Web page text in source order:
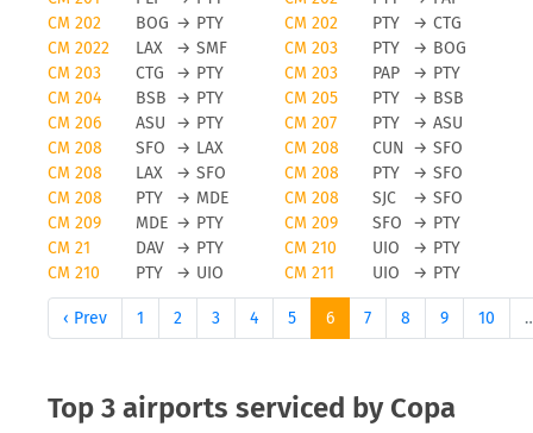
CM 202
BOG → PTY CM 202 PTY → CTG
CM 2022
LAX → SMF CM 203 PTY → BOG
CM 203
CTG → PTY CM 203 PAP → PTY
CM 204
BSB → PTY CM 205 PTY → BSB
CM 206
ASU → PTY CM 207 PTY → ASU
CM 208
SFO → LAX CM 208 CUN → SFO
CM 208
LAX → SFO CM 208 PTY → SFO
CM 208
PTY → MDE CM 208 SJC → SFO
CM 209
MDE → PTY CM 209 SFO → PTY
CM 21
DAV → PTY CM 210 UIO → PTY
CM 210
PTY → UIO CM 211 UIO → PTY
‹ Prev 1 2 3 4 5 6 7 8 9 10
Top 3 airports serviced by Copa